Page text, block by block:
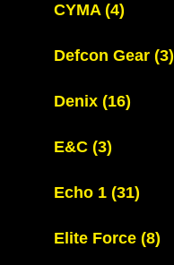
CYMA (4)
Defcon Gear (3)
Denix (16)
E&C (3)
Echo 1 (31)
Elite Force (8)